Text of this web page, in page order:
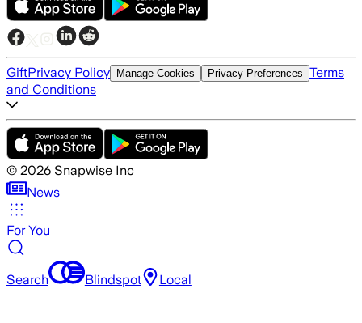
GiftPrivacy Policy Manage Cookies Privacy Preferences Terms
and Conditions
© 2026 Snapwise Inc
News
For You
Search Blindspot Local